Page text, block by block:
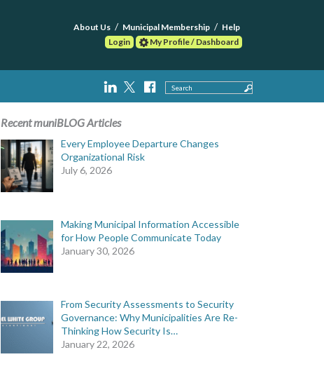
About Us Municipal Membership
Help
Login
My Profile / Dashboard
Search
Recent muniBLOG Articles
Every Employee Departure Changes
Organizational Risk
July 6, 2026
Making Municipal Information Accessible
for How People Communicate Today
January 30, 2026
From Security Assessments to Security
Governance: Why Municipalities Are Re-
Thinking How Security Is…
January 22, 2026